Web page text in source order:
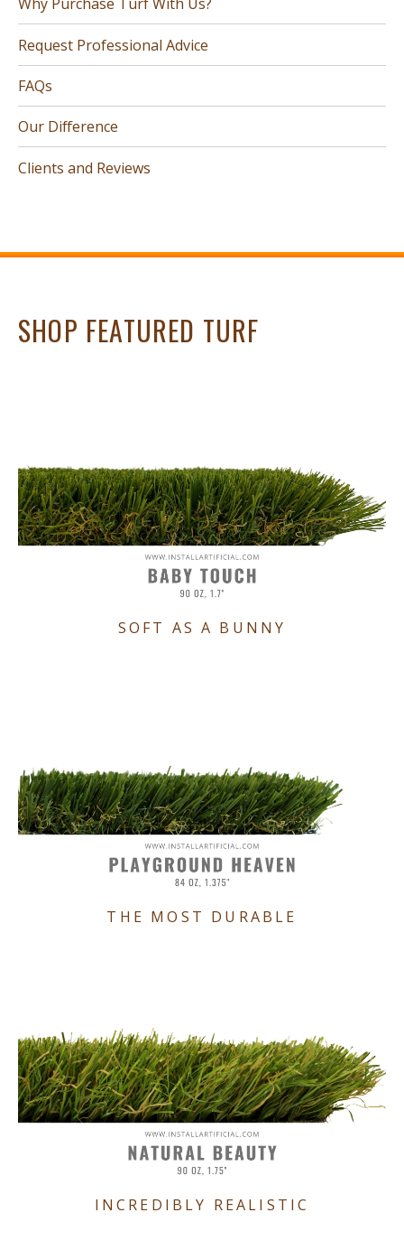
Request Professional Advice
FAQs
Our Difference
Clients and Reviews
SHOP FEATURED TURF
SOFT AS A BUNNY
THE MOST DURABLE
INCREDIBLY REALISTIC